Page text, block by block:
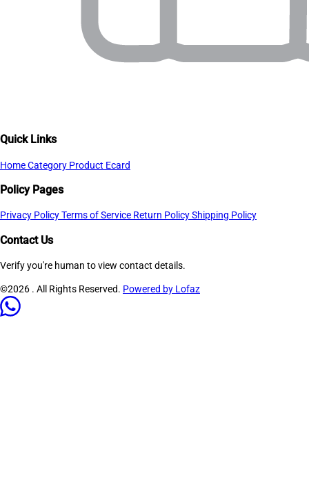
Quick Links
HomeCategory Product Ecard
Policy Pages
Privacy PolicyTerms of Service Return PolicyShipping Policy
Contact Us
Verify you're human to view contact details.
©2026 . All Rights Reserved. Powered by Lofaz